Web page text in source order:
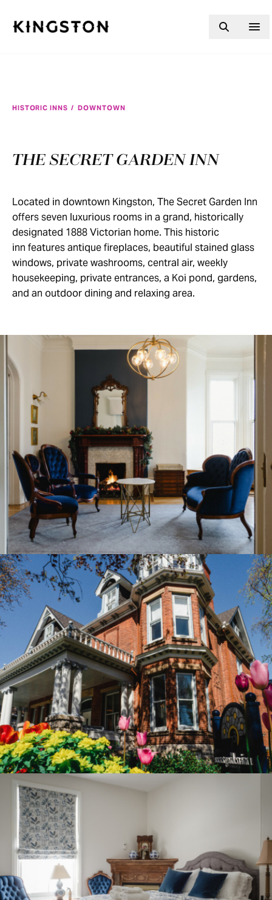
HISTORIC INNS / DOWNTOWN
THE SECRET GARDEN INN
Located in downtown Kingston, The Secret Garden Inn
offers seven luxurious rooms in a grand, historically
designated 1888 Victorian home. This historic
inn features antique fireplaces, beautiful stained glass
windows, private washrooms, central air, weekly
housekeeping, private entrances, a Koi pond, gardens,
and an outdoor dining and relaxing area.